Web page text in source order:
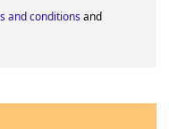
and conditionsand